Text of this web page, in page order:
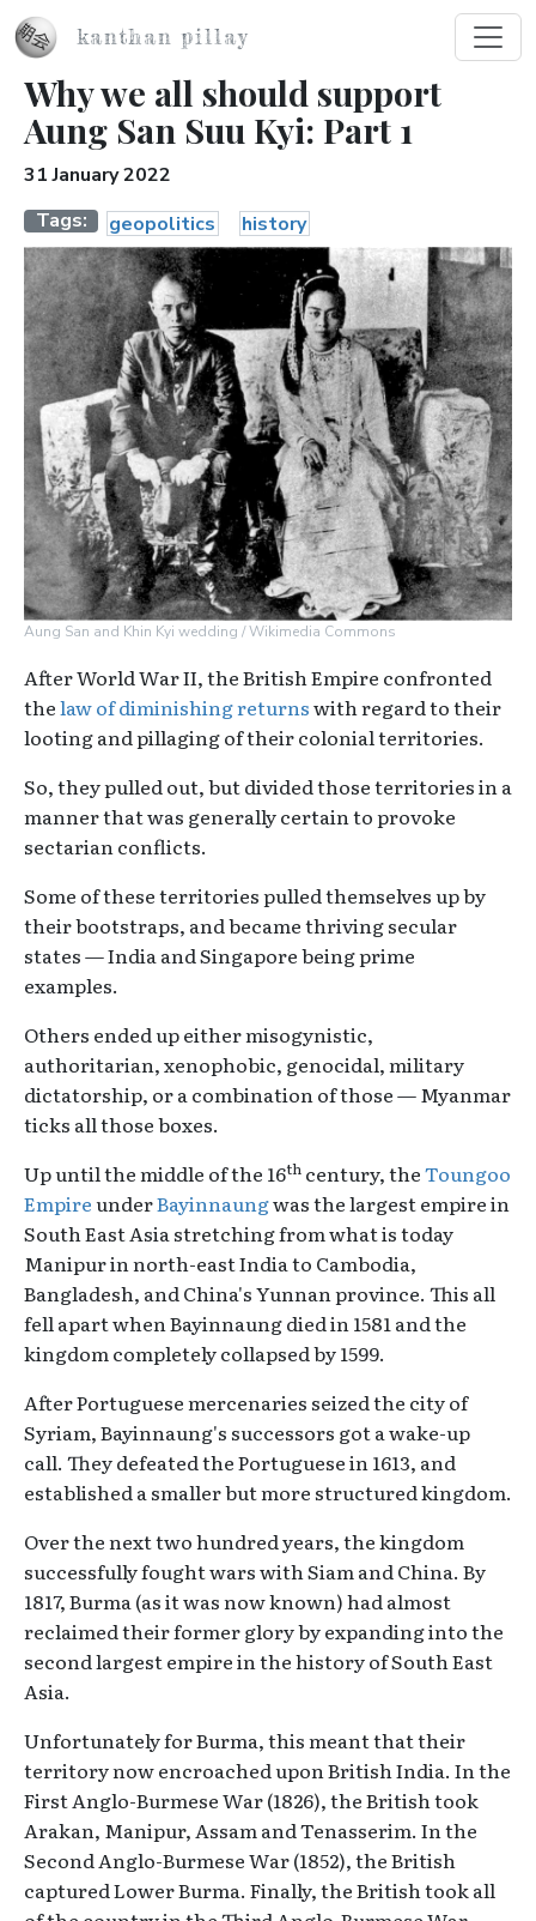
Skip to main content
kanthan pillay
Why we all should support
Aung San Suu Kyi: Part 1
31 January 2022
Tags
geopolitics history
Image
Aung San and Khin Kyi wedding / Wikimedia Commons
After World War II, the British Empire confronted
thelaw of diminishing returnswith regard to their
looting and pillaging of their colonial territories.
So, they pulled out, but divided those territories in a
manner that was generally certain to provoke
sectarian conflicts.
Some of these territories pulled themselves up by
their bootstraps, and became thriving secular
states — India and Singapore being prime
examples.
Others ended up either misogynistic,
authoritarian, xenophobic, genocidal, military
dictatorship, or a combination of those — Myanmar
ticks all those boxes.
Up until the middle of the 16th century, theToungoo
EmpireunderBayinnaungwas the largest empire in
South East Asia stretching from what is today
Manipur in north-east India to Cambodia,
Bangladesh, and China's Yunnan province. This all
fell apart when Bayinnaung died in 1581 and the
kingdom completely collapsed by 1599.
After Portuguese mercenaries seized the city of
Syriam, Bayinnaung's successors got a wake-up
call. They defeated the Portuguese in 1613, and
established a smaller but more structured kingdom.
Over the next two hundred years, the kingdom
successfully fought wars with Siam and China. By
1817, Burma (as it was now known) had almost
reclaimed their former glory by expanding into the
second largest empire in the history of South East
Asia.
Unfortunately for Burma, this meant that their
territory now encroached upon British India. In the
First Anglo-Burmese War (1826), the British took
Arakan, Manipur, Assam and Tenasserim. In the
Second Anglo-Burmese War (1852), the British
captured Lower Burma. Finally, the British took all